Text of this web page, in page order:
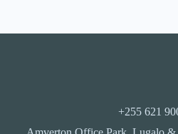
+255 621